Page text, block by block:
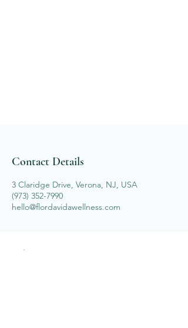
Contact Details
3 Claridge Drive, Verona, NJ, USA
(973) 352-7990
hello@flordavidawellness.com